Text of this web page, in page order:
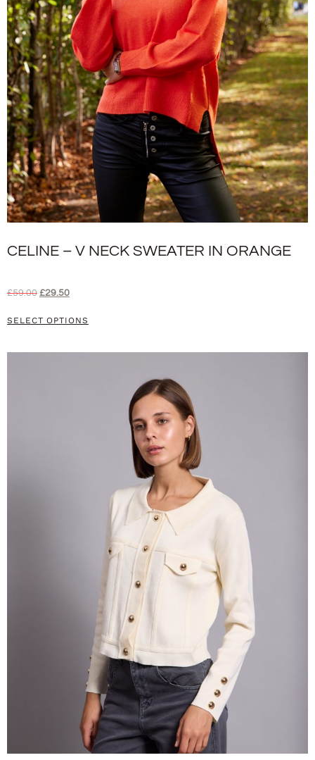
CELINE – V NECK SWEATER IN ORANGE
£59.00 £29.50
SELECT OPTIONS